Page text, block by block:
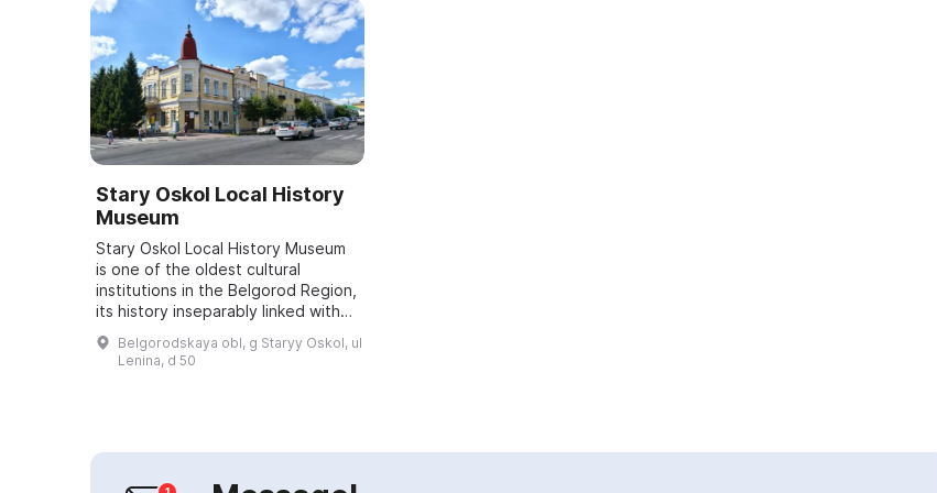
Stary Oskol Local History
Museum
Stary Oskol Local History Museum
is one of the oldest cultural
institutions in the Belgorod Region,
its history inseparably linked with
the history of the city. In 1923 the
Proletarian Club was opened...
Belgorodskaya obl, g Staryy Oskol, ul
Lenina, d 50